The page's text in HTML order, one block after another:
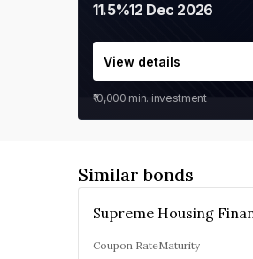
11.5%12 Dec 2026
View details
₹10,000 min. investment
Similar bonds
Coupon RateMaturity